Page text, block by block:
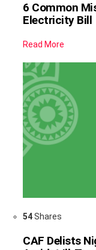
6 Common
Electricity Bill
Read More
54Shares
CAF Delists